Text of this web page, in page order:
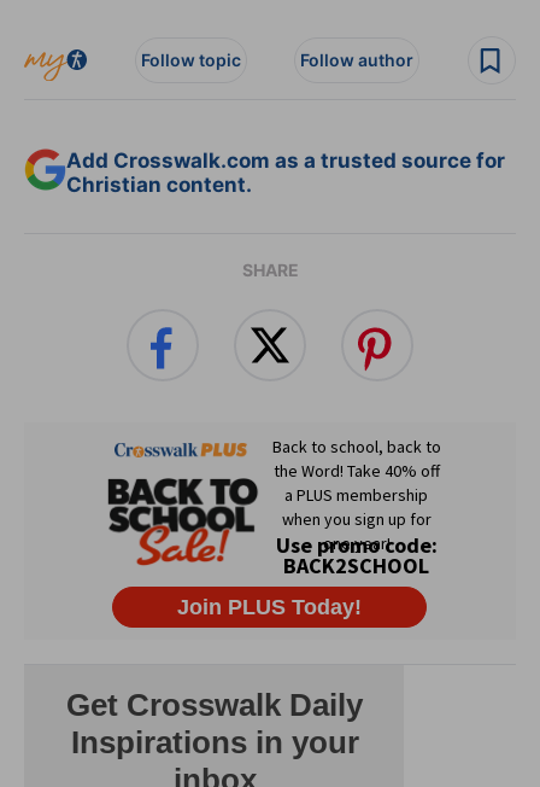
Follow topic Follow author
Add Crosswalk.com as a trusted source for
Christian content.
SHARE